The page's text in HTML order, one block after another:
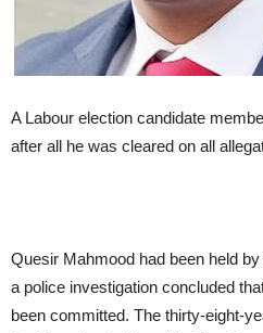
A Labour election candidate
after all he was cleared on all
Quesir Mahmood had been held
a police investigation concluded
been committed. The thirty-eight-